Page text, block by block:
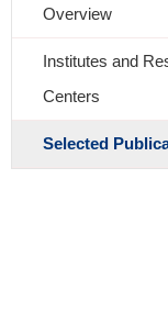
Overview
Institutes and
Centers
Selected